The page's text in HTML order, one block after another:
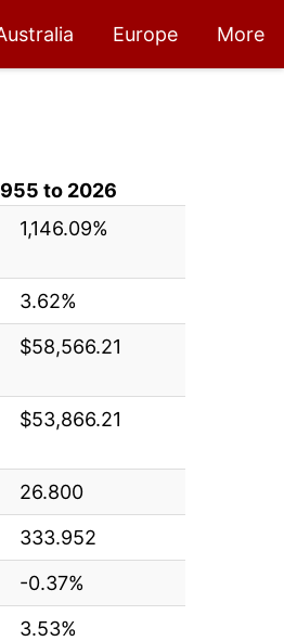
Europe More
to 2026
1,146.09%
3.62%
$58,566.21
$53,866.21
26.800
333.952
-0.37%
3.53%